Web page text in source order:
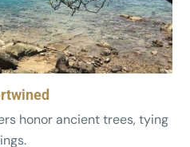
honor ancient trees, tying